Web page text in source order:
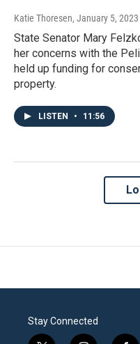
Katie Thoresen, January 5, 2023
State Senator Mary
her concerns with the
held up funding for
property.
LISTEN • 11:56
Stay Connected